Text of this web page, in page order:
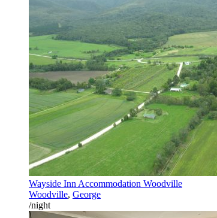
Wayside Inn Accommodation Woodville
Woodville, George
/night